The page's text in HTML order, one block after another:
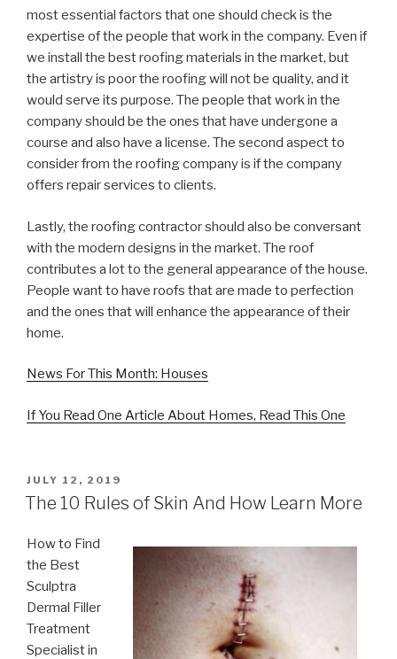
most essential factors that one should check is the
expertise of the people that work in the company. Even if
we install the best roofing materials in the market, but
the artistry is poor the roofing will not be quality, and it
would serve its purpose. The people that work in the
company should be the ones that have undergone a
course and also have a license. The second aspect to
consider from the roofing company is if the company
offers repair services to clients.
Lastly, the roofing contractor should also be conversant
with the modern designs in the market. The roof
contributes a lot to the general appearance of the house.
People want to have roofs that are made to perfection
and the ones that will enhance the appearance of their
home.
News For This Month: Houses
If You Read One Article About Homes, Read This One
POSTED
ON
JULY 12, 2019
The 10 Rules of Skin And How Learn More
How to Find
the Best
Sculptra
Dermal Filler
Treatment
Specialist in